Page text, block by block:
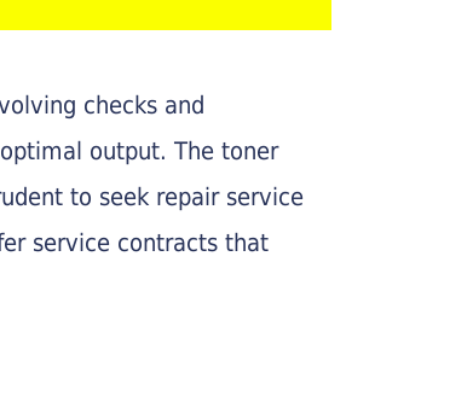
checks and
output. The toner
to seek repair service
service contracts that